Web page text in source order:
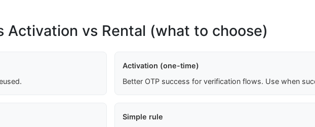
Activation vs Rental (what to choose)
Activation (one-time)
Better OTP success for verification flows. Use when
Simple rule